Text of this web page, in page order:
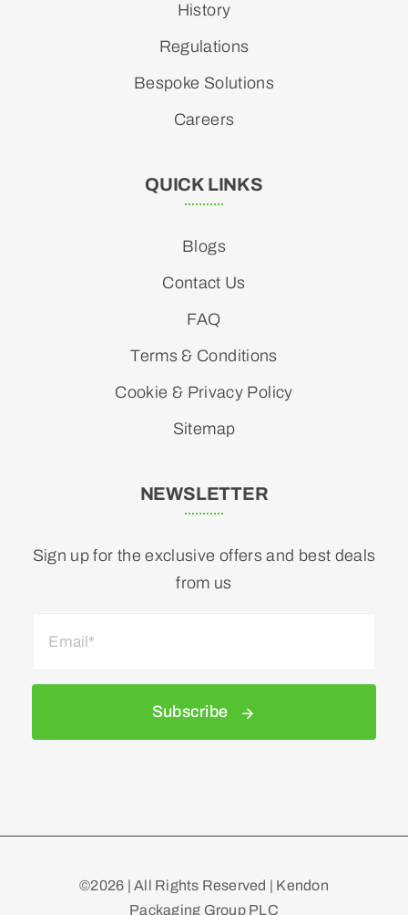
History
Regulations
Bespoke Solutions
Careers
QUICK LINKS
Blogs
Contact Us
FAQ
Terms & Conditions
Cookie & Privacy Policy
Sitemap
NEWSLETTER
Sign up for the exclusive offers and best deals
from us
Subscribe
©2026 | All Rights Reserved | Kendon
Packaging Group PLC